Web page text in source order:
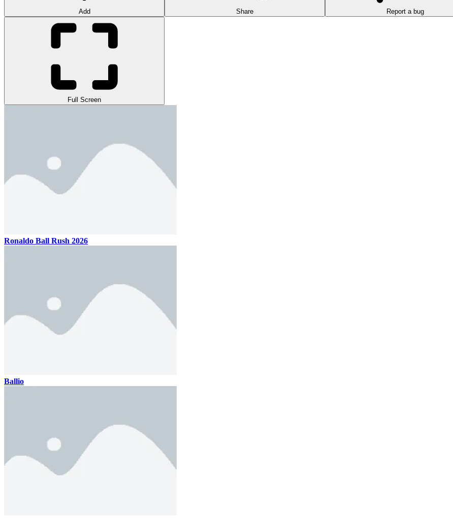
Add Share Report a bug
Full Screen
Ronaldo Ball Rush 2026
Ballio